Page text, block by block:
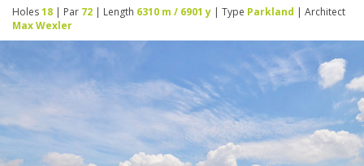
Holes18 | Par 72 | Length 6310 m / 6901 y | Type Parkland | Architect
Max Wexler